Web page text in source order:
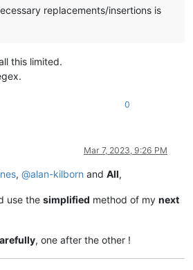
replacements/insertions is
this limited.
0
Mar 7, 2023, 9:26 PM
, @alan-kilborn and All,
use the simplified method of my next
, one after the other !